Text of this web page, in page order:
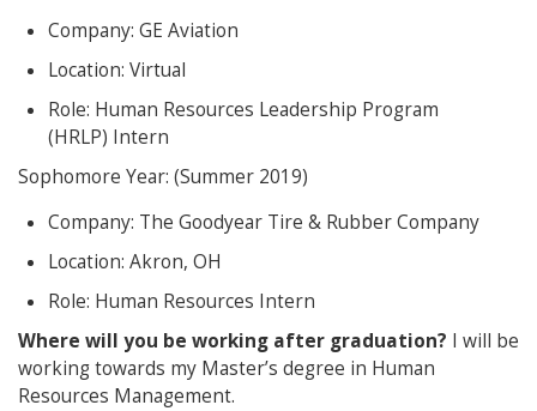
Company: GE Aviation
Location: Virtual
Role: Human Resources Leadership Program
(HRLP) Intern
Sophomore Year: (Summer 2019)
Company: The Goodyear Tire & Rubber Company
Location: Akron, OH
Role: Human Resources Intern
Where will you be working after graduation? I will be
working towards my Master’s degree in Human
Resources Management.